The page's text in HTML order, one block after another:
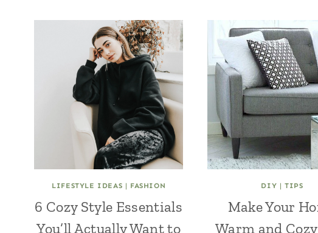
LIFESTYLE IDEAS | FASHION
6 Cozy Style Essentials
You’ll Actually Want to
DIY |TIPS
Make Your
Warm and